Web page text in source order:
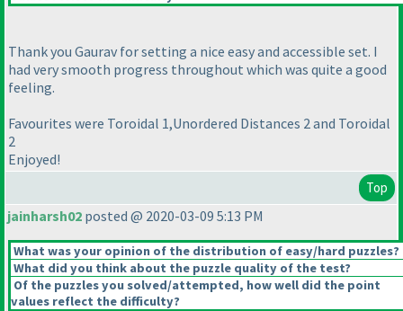
Thank you Gaurav for setting a nice easy and accessible set. I
had very smooth progress throughout which was quite a good
feeling.
Favourites were Toroidal 1,Unordered Distances 2 and Toroidal
2
Enjoyed!
Top
jainharsh02 posted @ 2020-03-09 5:13 PM
What was your opinion of the distribution of easy/hard puzzles?
What did you think about the puzzle quality of the test?
Of the puzzles you solved/attempted, how well did the point
values reflect the difficulty?